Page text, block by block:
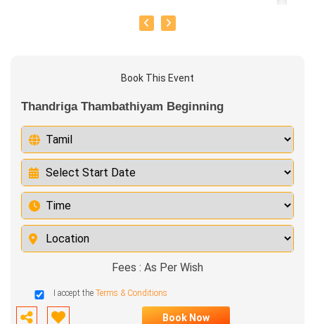
Book This Event
Thandriga Thambathiyam Beginning
Fees : As Per Wish
I accept the Terms & Conditions
Book Now